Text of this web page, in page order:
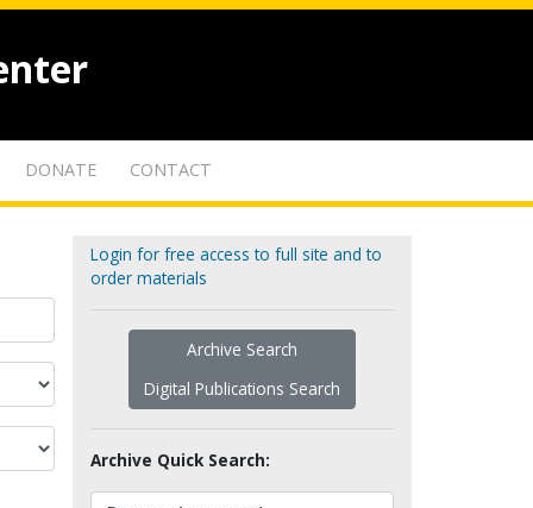
DONATE CONTACT
Login for free access to full site and to
order materials
Archive Search
Digital Publications Search
Archive Quick Search: